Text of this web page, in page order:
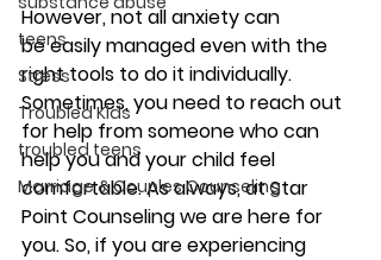
teens
Stress
Troubled Kids
troubled teens
Marriage & Couples Counseling
However, not all anxiety can
be easily managed even with the
right tools to do it individually.
Sometimes, you need to reach out
for help from someone who can
help you and your child feel
comfortable. As always, at Star
Point Counseling we are here for
you. So, if you are experiencing